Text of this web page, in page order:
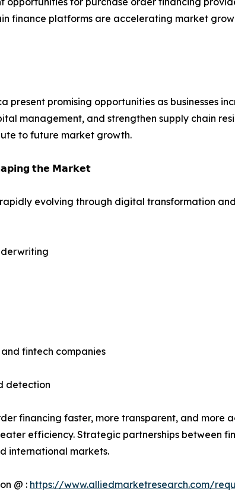
finance platforms are accelerating market
present promising opportunities as businesses
management, and strengthen supply chain
to future market growth.
𝘁𝗵𝗲 𝗠𝗮𝗿𝗸𝗲𝘁
evolving through digital transformation
fintech companies
detection
financing faster, more transparent, and more
efficiency. Strategic partnerships between
international markets.
@ : https://www.alliedmarketresearch.com/